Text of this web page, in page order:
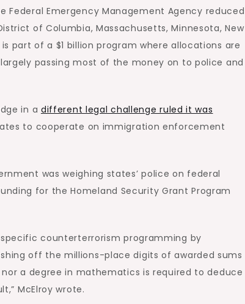
Federal Emergency Management Agency reduced
of Columbia, Massachusetts, Minnesota, New
part of a $1 billion program where allocations are
passing most of the money on to police and
in a different legal challenge ruled it was
to cooperate on immigration enforcement
was weighing states’ police on federal
for the Homeland Security Grant Program
counterterrorism programming by
off the millions-place digits of awarded sums
a degree in mathematics is required to deduce
McElroy wrote.